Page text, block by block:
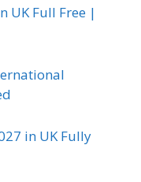
UK Full Free |
in UK Fully